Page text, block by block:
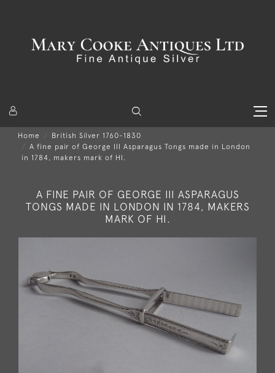
Home
British Silver 1760-1830
A fine pair of George III Asparagus Tongs made in London
in 1784, makers mark of HI.
A FINE PAIR OF GEORGE III ASPARAGUS
TONGS MADE IN LONDON IN 1784, MAKERS
MARK OF HI.